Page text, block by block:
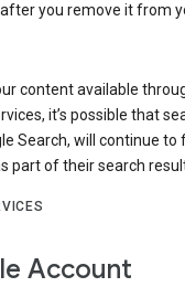
you remove it from
content available
it’s possible that
Search, will continue to
part of their search
Account